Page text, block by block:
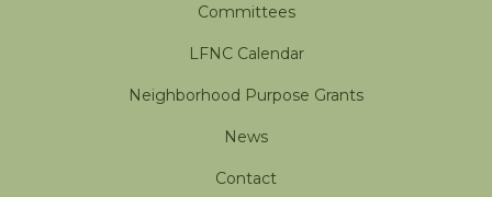
Committees
LFNC Calendar
Neighborhood Purpose Grants
News
Contact